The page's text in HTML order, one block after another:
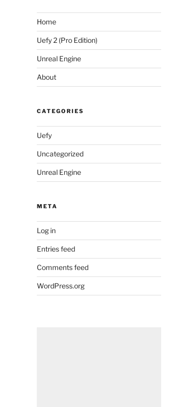
Home
Uefy 2 (Pro Edition)
Unreal Engine
About
CATEGORIES
Uefy
Uncategorized
Unreal Engine
META
Log in
Entries feed
Comments feed
WordPress.org